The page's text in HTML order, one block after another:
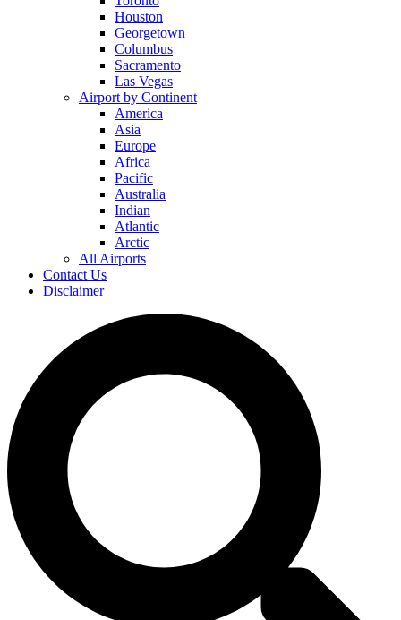
Houston
Georgetown
Columbus
Sacramento
Las Vegas
Airport by Continent
America
Asia
Europe
Africa
Pacific
Australia
Indian
Atlantic
Arctic
All Airports
Contact Us
Disclaimer